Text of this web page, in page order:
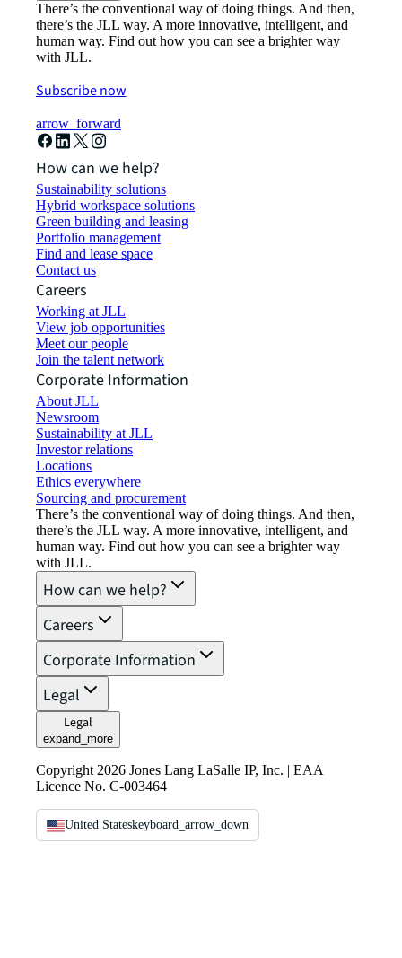
There’s the conventional way of doing things. And then,
there’s the JLL way. A more innovative, intelligent, and
human way. Find out how you can see a brighter way
with JLL.
Subscribe now
arrow_forward
How can we help?
Sustainability solutions
Hybrid workspace solutions
Green building and leasing
Portfolio management
Find and lease space
Contact us
Careers
Working at JLL
View job opportunities
Meet our people
Join the talent network
Corporate Information
About JLL
Newsroom
Sustainability at JLL
Investor relations
Locations
Ethics everywhere
Sourcing and procurement
There’s the conventional way of doing things. And then,
there’s the JLL way. A more innovative, intelligent, and
human way. Find out how you can see a brighter way
with JLL.
How can we help?
Careers
Corporate Information
Legal
Legal
expand_more
Copyright 2026 Jones Lang LaSalle IP, Inc. | EAA
Licence No. C-003464
United Stateskeyboard_arrow_down